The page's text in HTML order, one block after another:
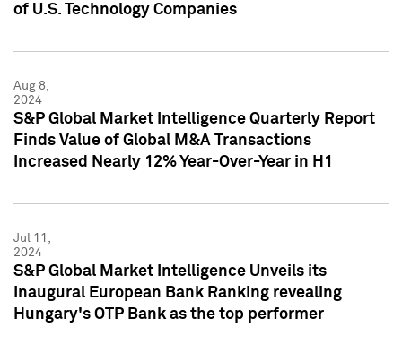
of U.S. Technology Companies
Aug 8,
2024
S&P Global Market Intelligence Quarterly Report
Finds Value of Global M&A Transactions
Increased Nearly 12% Year-Over-Year in H1
Jul 11,
2024
S&P Global Market Intelligence Unveils its
Inaugural European Bank Ranking revealing
Hungary's OTP Bank as the top performer